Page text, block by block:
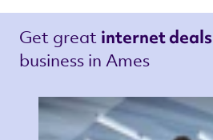
Get great internet deals
business in Ames